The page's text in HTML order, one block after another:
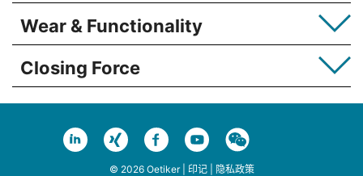
Wear & Functionality
Closing Force
© 2026 Oetiker | 印记| 隐私政策